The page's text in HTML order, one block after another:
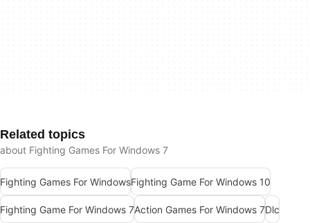
Related topics
about Fighting Games For Windows 7
Fighting Games For WindowsFighting Game For Windows 10
Fighting Game For Windows 7Action Games For Windows 7Dlc